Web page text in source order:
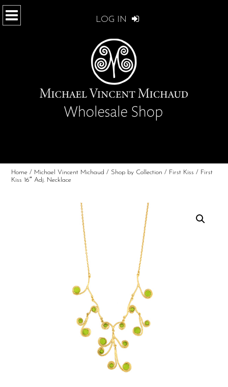
LOG IN
Home / Michael Vincent Michaud / Shop by Collection / First Kiss / First
Kiss 16″ Adj. Necklace